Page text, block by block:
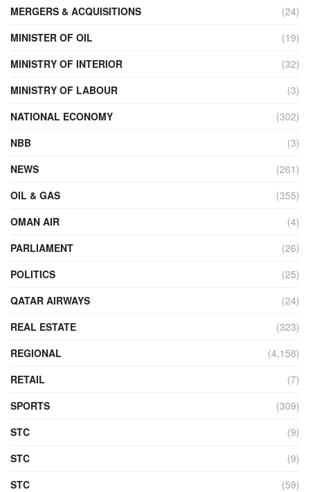
MERGERS & ACQUISITIONS
(24)
MINISTER OF OIL
(19)
MINISTRY OF INTERIOR
(32)
MINISTRY OF LABOUR
(3)
NATIONAL ECONOMY
(302)
NBB
(3)
NEWS
(261)
OIL & GAS
(355)
OMAN AIR
(4)
PARLIAMENT
(26)
POLITICS
(25)
QATAR AIRWAYS
(24)
REAL ESTATE
(323)
REGIONAL
(4,158)
RETAIL
(7)
SPORTS
(309)
STC
(9)
STC
(9)
STC
(59)